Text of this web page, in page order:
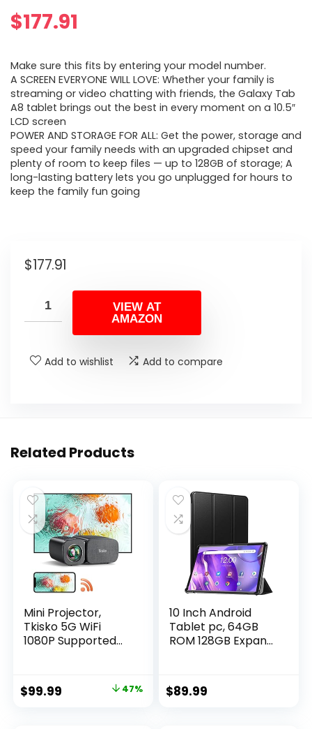
$177.91
Make sure this fits by entering your model number.
A SCREEN EVERYONE WILL LOVE: Whether your family is
streaming or video chatting with friends, the Galaxy Tab
A8 tablet brings out the best in every moment on a 10.5″
LCD screen
POWER AND STORAGE FOR ALL: Get the power, storage and
speed your family needs with an upgraded chipset and
plenty of room to keep files — up to 128GB of storage; A
long-lasting battery lets you go unplugged for hours to
keep the family fun going
$177.91
VIEW AT
AMAZON
Add to wishlist Add to compare
Related Products
Mini Projector,
Tkisko 5G WiFi
1080P Supported
Portable Outdoor
Projector, Home
Original
$99.99 47%
10 Inch Android
Tablet pc, 64GB
ROM 128GB Expand,
Screen,Google
Certificated Wi-Fi
$89.99